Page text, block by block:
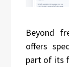
Beyond
offers
part of its